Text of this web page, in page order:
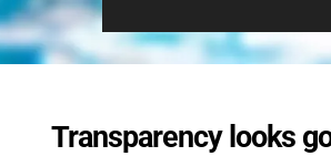
Transparency looks